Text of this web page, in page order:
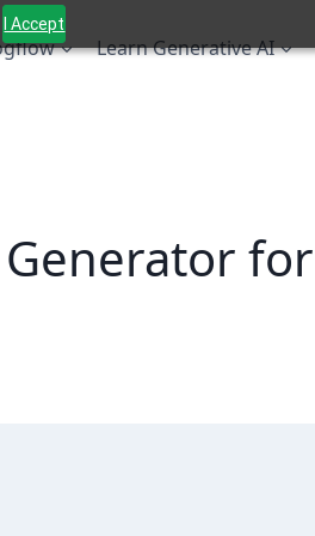
I Accept
Learn Generative AI
for